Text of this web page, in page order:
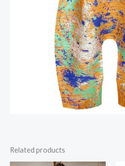
Related products